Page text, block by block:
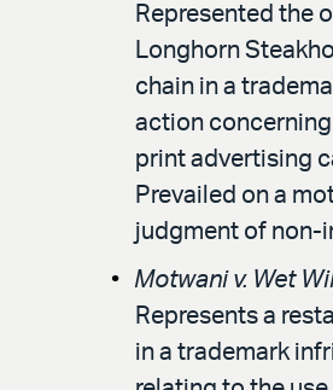
Represented the
Longhorn
chain in a
action
print advertising
Prevailed on a
judgment of non-
Motwani v. Wet
Represents a
in a trademark